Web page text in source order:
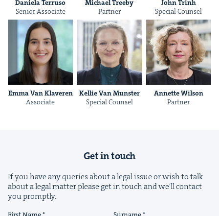
Daniela Ter­ru­so
Senior Asso­ciate
Michael Tree­by
Part­ner
John Trinh
Spe­cial Counsel
Emma Van Klaveren
Asso­ciate
Kel­lie Van Munster
Spe­cial Counsel
Annette Wil­son
Part­ner
Get in touch
If you have any queries about a legal issue or wish to talk
about a legal matter please get in touch and we'll contact
you promptly.